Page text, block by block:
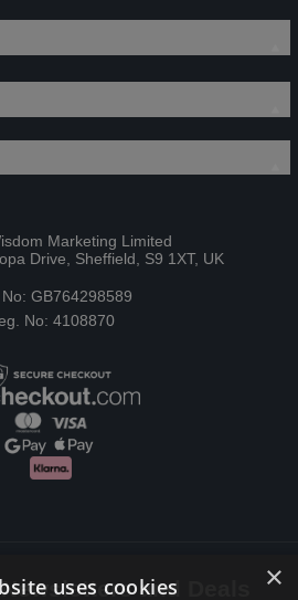
Marketing Limited
Drive, Sheffield, S9 1XT, UK
No: GB764298589
No: 4108870
and Deals ×
uses cookies